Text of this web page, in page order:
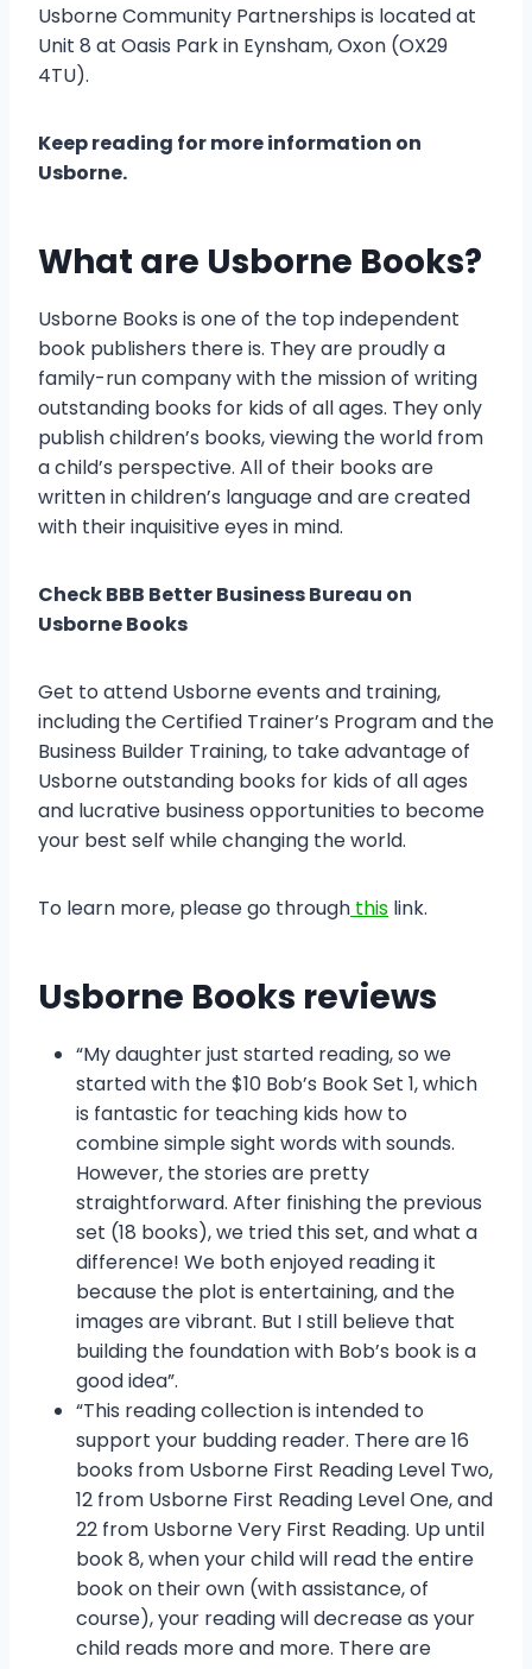
Usborne Community Partnerships is located at
Unit 8 at Oasis Park in Eynsham, Oxon (OX29
4TU).
Keep reading for more information on
Usborne.
What are Usborne Books?
Usborne Books is one of the top independent
book publishers there is. They are proudly a
family-run company with the mission of writing
outstanding books for kids of all ages. They only
publish children’s books, viewing the world from
a child’s perspective. All of their books are
written in children’s language and are created
with their inquisitive eyes in mind.
Check BBB Better Business Bureau on
Usborne Books
Get to attend Usborne events and training,
including the Certified Trainer’s Program and the
Business Builder Training, to take advantage of
Usborne outstanding books for kids of all ages
and lucrative business opportunities to become
your best self while changing the world.
To learn more, please go through this link.
Usborne Books reviews
“My daughter just started reading, so we
started with the $10 Bob’s Book Set 1, which
is fantastic for teaching kids how to
combine simple sight words with sounds.
However, the stories are pretty
straightforward. After finishing the previous
set (18 books), we tried this set, and what a
difference! We both enjoyed reading it
because the plot is entertaining, and the
images are vibrant. But I still believe that
building the foundation with Bob’s book is a
good idea”.
“This reading collection is intended to
support your budding reader. There are 16
books from Usborne First Reading Level Two,
12 from Usborne First Reading Level One, and
22 from Usborne Very First Reading. Up until
book 8, when your child will read the entire
book on their own (with assistance, of
course), your reading will decrease as your
child reads more and more. There are